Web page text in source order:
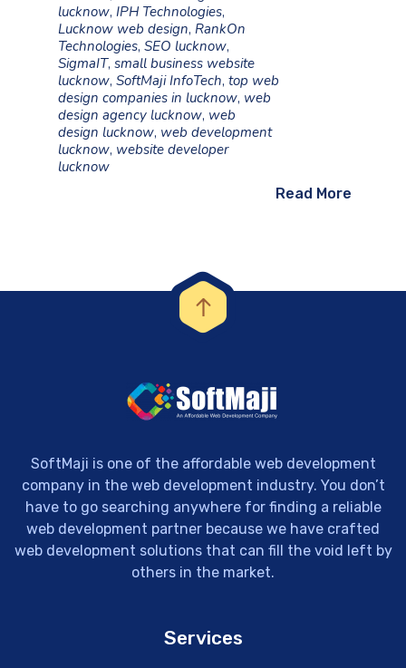
lucknow, IPH Technologies,
Lucknow web design, RankOn
Technologies, SEO lucknow,
SigmaIT, small business website
lucknow, SoftMaji InfoTech, top web
design companies in lucknow, web
design agency lucknow, web
design lucknow, web development
lucknow, website developer
lucknow
Read More
SoftMaji is one of the affordable web development
company in the web development industry. You don’t
have to go searching anywhere for finding a reliable
web development partner because we have crafted
web development solutions that can fill the void left by
others in the market.
Services